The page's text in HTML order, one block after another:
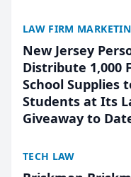
LAW FIRM
New Jersey
Distribute 1,000
School Supplies
Students at Its
Giveaway to
TECH LAW